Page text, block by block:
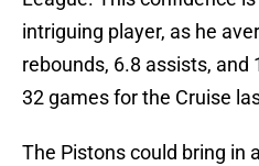
intriguing player, as he
rebounds, 6.8 assists, and
32 games for the Cruise
The Pistons could bring in